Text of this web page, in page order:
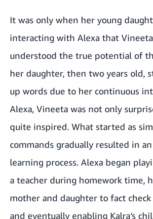
It was only when her young
interacting with Alexa that
understood the true potential of
her daughter, then two years old,
up words due to her continuous
Alexa, Vineeta was not only
quite inspired. What started as
commands gradually resulted in
learning process. Alexa began
a teacher during homework time,
mother and daughter to fact check
and eventually enabling Kalra’s